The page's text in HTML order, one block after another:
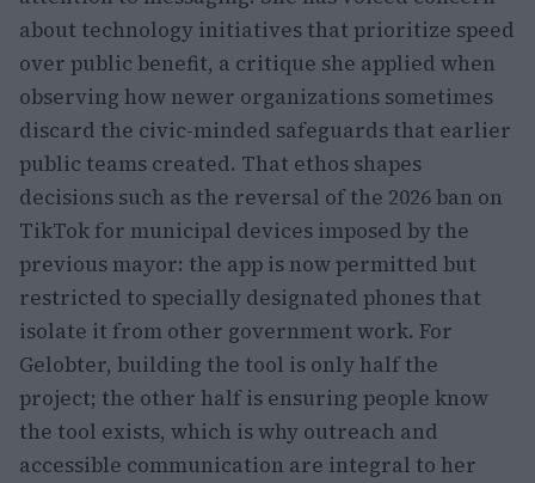
about technology initiatives that prioritize speed
over public benefit, a critique she applied when
observing how newer organizations sometimes
discard the civic-minded safeguards that earlier
public teams created. That ethos shapes
decisions such as the reversal of the 2026 ban on
TikTok for municipal devices imposed by the
previous mayor: the app is now permitted but
restricted to specially designated phones that
isolate it from other government work. For
Gelobter, building the tool is only half the
project; the other half is ensuring people know
the tool exists, which is why outreach and
accessible communication are integral to her